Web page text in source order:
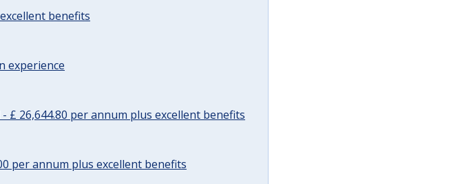
benefits
experience
26,644.80 per annum plus excellent benefits
per annum plus excellent benefits